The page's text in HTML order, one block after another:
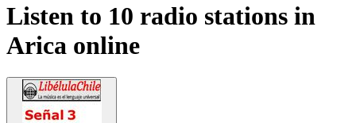
Listen to 10 radio stations in
Arica online